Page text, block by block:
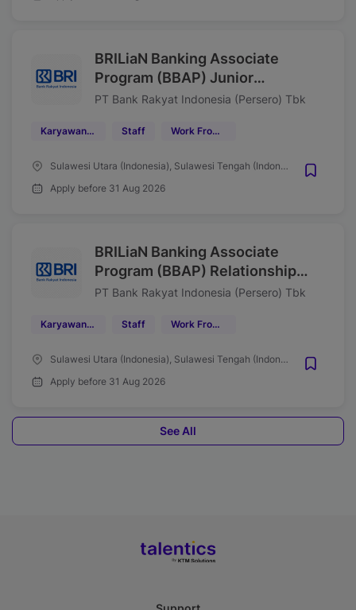
BRILiaN Banking Associate
Program (BBAP) Junior
Associate Mantri Region 16
PT Bank Rakyat Indonesia (Persero) Tbk
Karyawan Tetap Staff Work From Office (WFO)
Sulawesi Utara (Indonesia), Sulawesi Tengah (Indonesia), Gorontalo (Indonesia), Maluku Utara (Indonesia)
Apply before 31 Aug 2026
BRILiaN Banking Associate
Program (BBAP) Relationship
Manager (RM) Funding &
Tahun 2026
PT Bank Rakyat Indonesia (Persero) Tbk
Karyawan Tetap Staff Work From Office (WFO)
Sulawesi Utara (Indonesia), Sulawesi Tengah (Indonesia), Gorontalo (Indonesia), Maluku Utara (Indonesia)
Apply before 31 Aug 2026
See All